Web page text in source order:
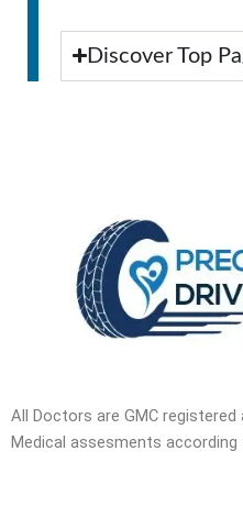
Discover Top
All Doctors are GMC registered
Medical assesments according